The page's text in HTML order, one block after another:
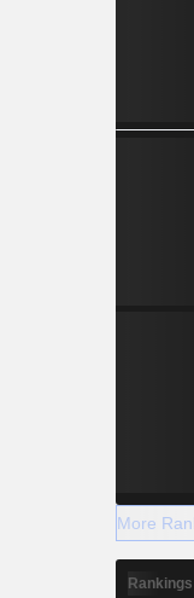
More
Rankings